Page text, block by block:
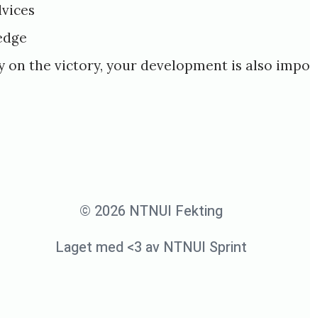
on the victory, your development is also
© 2026 NTNUI Fekting
Laget med <3 av NTNUI Sprint